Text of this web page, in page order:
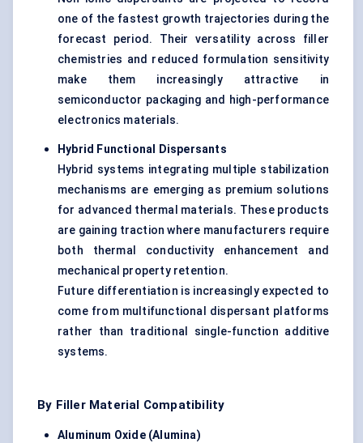
one of the fastest growth trajectories during the
forecast period. Their versatility across filler
chemistries and reduced formulation sensitivity
make them increasingly attractive in
semiconductor packaging and high-performance
electronics materials.
Hybrid Functional Dispersants
Hybrid systems integrating multiple stabilization
mechanisms are emerging as premium solutions
for advanced thermal materials. These products
are gaining traction where manufacturers require
both thermal conductivity enhancement and
mechanical property retention.
Future differentiation is increasingly expected to
come from multifunctional dispersant platforms
rather than traditional single-function additive
systems.
By Filler Material Compatibility
Aluminum Oxide (Alumina)